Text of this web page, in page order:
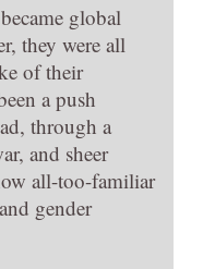
global
they were all
of their
a push
through a
and sheer
all-too-familiar
gender